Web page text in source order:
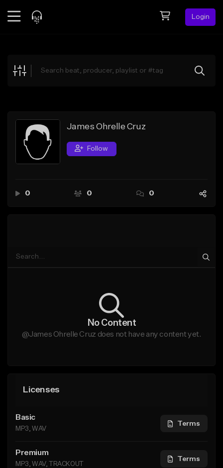
Login
Explore
Search by Sound
Sell Beats
Creator Hub
James Ohrelle Cruz
Follow
0 0 0
No Content
@James Ohrelle Cruz does not have any content yet.
Licenses
Basic
MP3, WAV
Terms
Premium
MP3, WAV, TRACKOUT
Terms